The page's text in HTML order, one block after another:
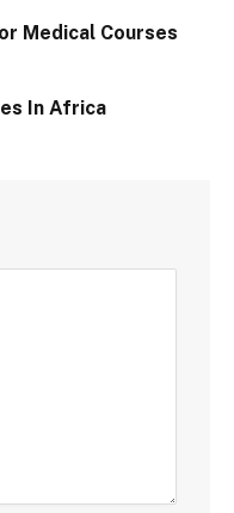
Medical Courses
In Africa